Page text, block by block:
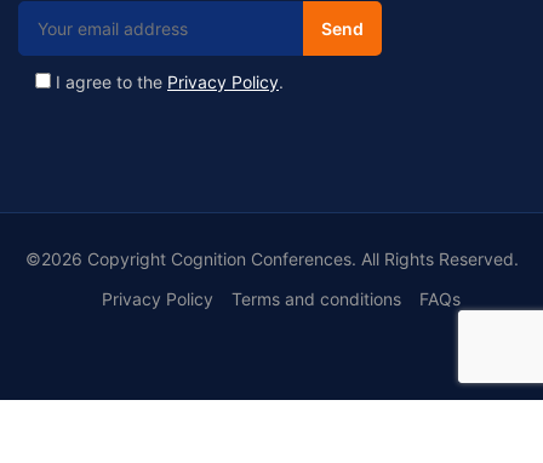
I agree to the Privacy Policy.
©2026 Copyright Cognition Conferences. All Rights Reserved.
Privacy Policy
Terms and conditions FAQs